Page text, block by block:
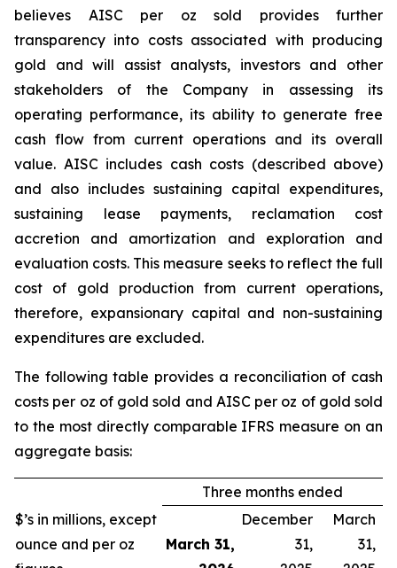
believes AISC per oz sold provides further
transparency into costs associated with producing
gold and will assist analysts, investors and other
stakeholders of the Company in assessing its
operating performance, its ability to generate free
cash flow from current operations and its overall
value. AISC includes cash costs (described above)
and also includes sustaining capital expenditures,
sustaining lease payments, reclamation cost
accretion and amortization and exploration and
evaluation costs. This measure seeks to reflect the full
cost of gold production from current operations,
therefore, expansionary capital and non-sustaining
expenditures are excluded.
The following table provides a reconciliation of cash
costs per oz of gold sold and AISC per oz of gold sold
to the most directly comparable IFRS measure on an
aggregate basis:
$’s in millions, except
ounce and per oz
Three months ended
March 31,
December
31,
March
31,